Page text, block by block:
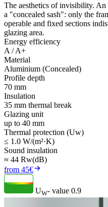
The aesthetics of invisibility.
a "concealed sash": only the
operable and fixed sections
glazing area.
Energy efficiency
A / A+
Material
Aluminium (Concealed)
Profile depth
70 mm
Insulation
35 mm thermal break
Glazing unit
up to 40 mm
Thermal protection (Uw)
≤ 1.0 W/(m²·K)
Sound insulation
≈ 44 Rw(dB)
from 45€
UW- value 0.9